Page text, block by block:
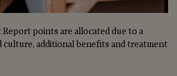
Report points are allocated due to a
culture, additional benefits and treatment